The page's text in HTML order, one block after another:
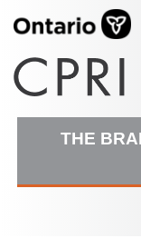
THE